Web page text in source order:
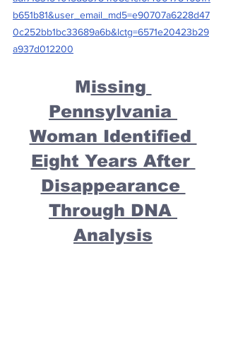
b651b81&user_email_md5=e90707a6228d47
0c252bb1bc33689a6b&lctg=6571e20423b29
a937d012200
Missing
Pennsylvania
Woman Identified
Eight Years After
Disappearance
Through DNA
Analysis